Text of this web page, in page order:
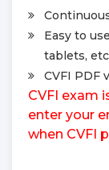
Easy to
tablets,
CVFI PDF
CVFI exam
enter your
when CVFI